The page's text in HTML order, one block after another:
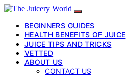
BEGINNERS GUIDES
HEALTH BENEFITS OF JUICE
JUICE TIPS AND TRICKS
VETTED
ABOUT US
CONTACT US